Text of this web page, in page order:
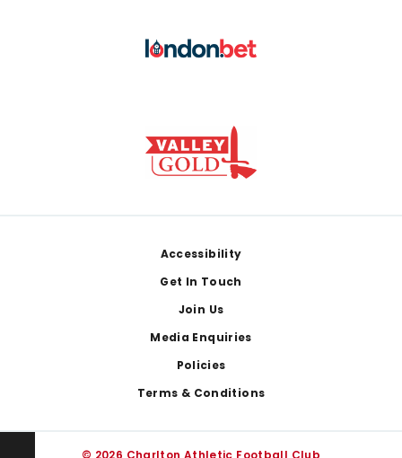
Accessibility
Get In Touch
Join Us
Media Enquiries
Policies
Terms & Conditions
© 2026 Charlton Athletic Football Club